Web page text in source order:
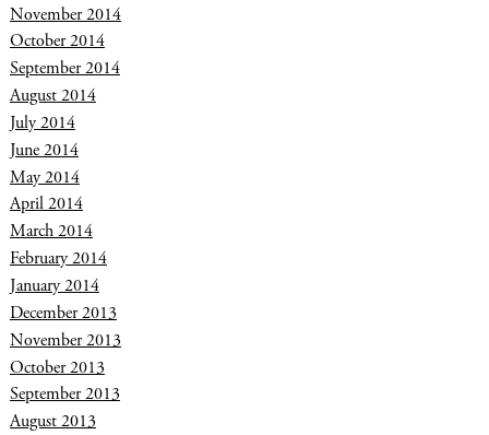
November 2014
October 2014
September 2014
August 2014
July 2014
June 2014
May 2014
April 2014
March 2014
February 2014
January 2014
December 2013
November 2013
October 2013
September 2013
August 2013